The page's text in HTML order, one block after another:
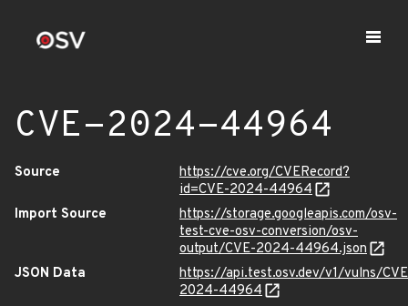
CVE-2024-44964
Source
https://cve.org/CVERecord?
id=CVE-2024-44964
Import Source
https://storage.googleapis.com/osv-
test-cve-osv-conversion/osv-
output/CVE-2024-44964.json
JSON Data
https://api.test.osv.dev/v1/vulns/
2024-44964